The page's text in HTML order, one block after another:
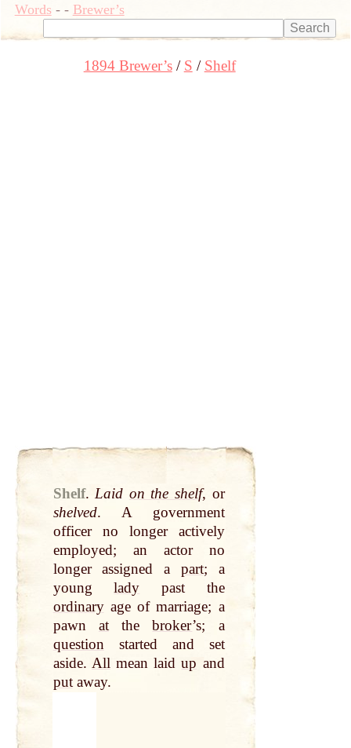
Words- - Brewer’s
1894 Brewer’s S Shelf
Shelf. Laid on the shelf, or
shelved. A government
officer no longer actively
employed; an actor no
longer assigned a part; a
younglady past the
ordinaryage of marriage; a
pawn atthebroker’s; a
questionstarted and set
aside. Allmean laidup and
putaway.